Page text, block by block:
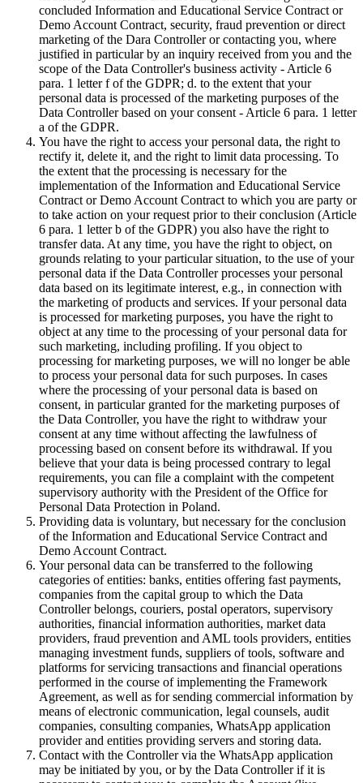
concluded Information and Educational Service Contract or
Demo Account Contract, security, fraud prevention or direct
marketing of the Dara Controller or contacting you, where
justified in particular by an inquiry received from you and the
scope of the Data Controller's business activity - Article 6
para. 1 letter f of the GDPR; d. to the extent that your
personal data is processed of the marketing purposes of the
Data Controller based on your consent - Article 6 para. 1 letter
a of the GDPR.
You have the right to access your personal data, the right to
rectify it, delete it, and the right to limit data processing. To
the extent that the processing is necessary for the
implementation of the Information and Educational Service
Contract or Demo Account Contract to which you are party or
to take action on your request prior to their conclusion (Article
6 para. 1 letter b of the GDPR) you also have the right to
transfer data. At any time, you have the right to object, on
grounds relating to your particular situation, to the use of your
personal data if the Data Controller processes your personal
data based on its legitimate interest, e.g., in connection with
the marketing of products and services. If your personal data
is processed for marketing purposes, you have the right to
object at any time to the processing of your personal data for
such marketing, including profiling. If you object to
processing for marketing purposes, we will no longer be able
to process your personal data for such purposes. In cases
where the processing of your personal data is based on
consent, in particular granted for the marketing purposes of
the Data Controller, you have the right to withdraw your
consent at any time without affecting the lawfulness of
processing based on consent before its withdrawal. If you
believe that your data is being processed contrary to legal
requirements, you can file a complaint with the competent
supervisory authority with the President of the Office for
Personal Data Protection in Poland.
Providing data is voluntary, but necessary for the conclusion
of the Information and Educational Service Contract and
Demo Account Contract.
Your personal data can be transferred to the following
categories of entities: banks, entities offering fast payments,
companies from the capital group to which the Data
Controller belongs, couriers, postal operators, supervisory
authorities, financial information authorities, market data
providers, fraud prevention and AML tools providers, entities
managing investment funds, suppliers of tools, software and
platforms for servicing transactions and financial operations
performed in the course of implementing the Framework
Agreement, as well as for sending commercial information by
means of electronic communication, legal counsels, audit
companies, consulting companies, WhatsApp application
provider and entities providing servers and storing data.
Contact with the Controller via the WhatsApp application
may be initiated by you, or by the Data Controller if it is